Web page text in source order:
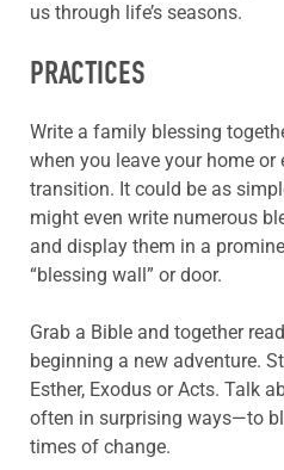
us through life’s seasons.
PRACTICES
Write a family blessing
when you leave your home or
transition. It could be as
might even write numerous
and display them in a
“blessing wall” or door.
Grab a Bible and together
beginning a new adventure.
Esther, Exodus or Acts. Talk
often in surprising ways—to
times of change.